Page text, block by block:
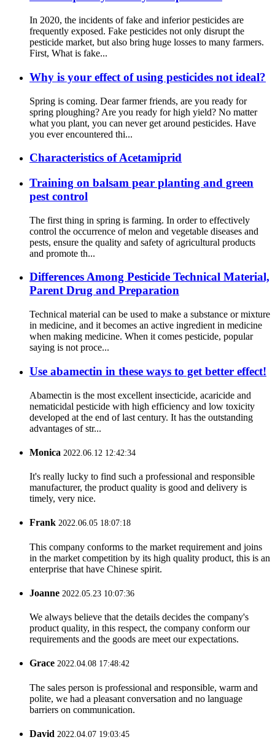
In 2020, the incidents of fake and inferior pesticides are
frequently exposed. Fake pesticides not only disrupt the
pesticide market, but also bring huge losses to many farmers.
First, What is fake...
Why is your effect of using pesticides not ideal?
Spring is coming. Dear farmer friends, are you ready for
spring ploughing? Are you ready for high yield? No matter
what you plant, you can never get around pesticides. Have
you ever encountered thi...
Characteristics of Acetamiprid
Training on balsam pear planting and green
pest control
The first thing in spring is farming. In order to effectively
control the occurrence of melon and vegetable diseases and
pests, ensure the quality and safety of agricultural products
and promote th...
Differences Among Pesticide Technical Material,
Parent Drug and Preparation
Technical material can be used to make a substance or mixture
in medicine, and it becomes an active ingredient in medicine
when making medicine. When it comes pesticide, popular
saying is not proce...
Use abamectin in these ways to get better effect!
Abamectin is the most excellent insecticide, acaricide and
nematicidal pesticide with high efficiency and low toxicity
developed at the end of last century. It has the outstanding
advantages of str...
Monica 2022.06.12 12:42:34
It's really lucky to find such a professional and responsible
manufacturer, the product quality is good and delivery is
timely, very nice.
Frank 2022.06.05 18:07:18
This company conforms to the market requirement and joins
in the market competition by its high quality product, this is an
enterprise that have Chinese spirit.
Joanne 2022.05.23 10:07:36
We always believe that the details decides the company's
product quality, in this respect, the company conform our
requirements and the goods are meet our expectations.
Grace 2022.04.08 17:48:42
The sales person is professional and responsible, warm and
polite, we had a pleasant conversation and no language
barriers on communication.
David 2022.04.07 19:03:45